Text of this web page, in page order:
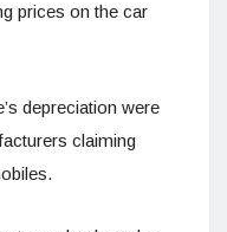
prices on the car
depreciation were
claiming